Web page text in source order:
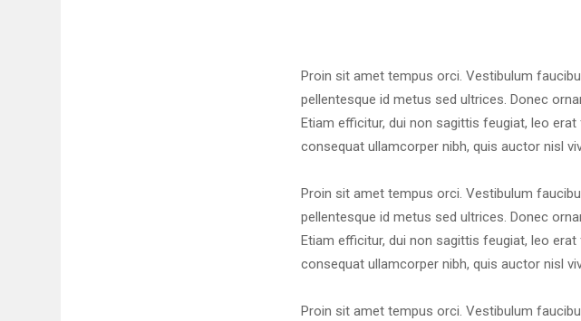
Proin sit amet tempus orci. Vestibulum
pellentesque id metus sed ultrices. Donec
Etiam efficitur, dui non sagittis feugiat, leo
consequat ullamcorper nibh, quis auctor nisl
Proin sit amet tempus orci. Vestibulum
pellentesque id metus sed ultrices. Donec
Etiam efficitur, dui non sagittis feugiat, leo
consequat ullamcorper nibh, quis auctor nisl
Proin sit amet tempus orci. Vestibulum